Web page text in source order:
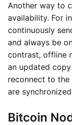
Another way to
availability. For
continuously
and always be
contrast, offline
an updated
reconnect to
are
Bitcoin